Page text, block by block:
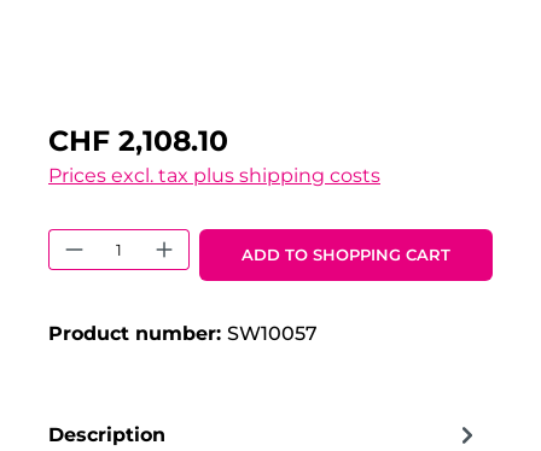
CHF 2,108.10
Prices excl. tax plus shipping costs
Product Quantity: Enter the
ADD TO SHOPPING CART
Product number: SW10057
Description